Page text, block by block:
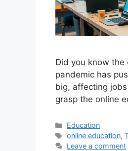
Did you know
pandemic has
big, affecting
grasp the online
Categories
Education
Tags
online education,
Leave a comment